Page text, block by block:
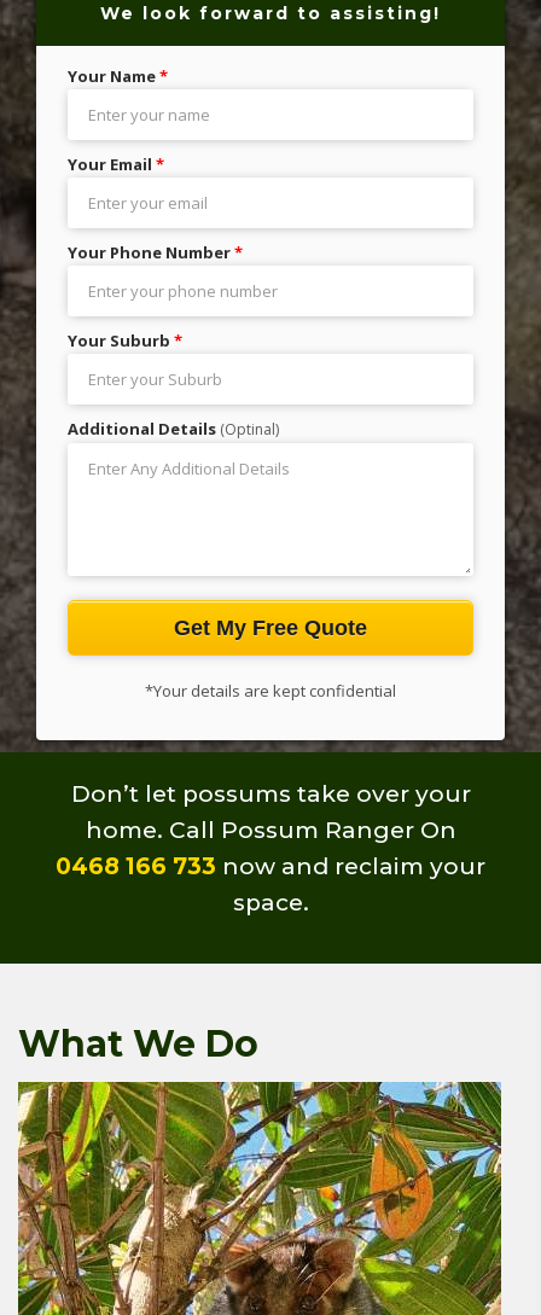
We look forward to assisting!
Your Name*
Your Email *
Your Phone Number*
Your Suburb *
Additional Details (Optinal)
Get My Free Quote
*Your details are kept confidential
Don’t let possums take over your
home. Call Possum Ranger On
0468 166 733 now and reclaim your
space.
What We Do